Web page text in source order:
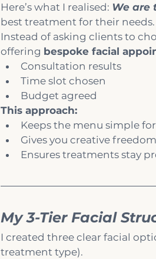
Here’s what I realised: We are
best treatment for their needs.
Instead of asking clients to
offering bespoke facial
Consultation results
Time slot chosen
Budget agreed
This approach:
Keeps the menu simple
Gives you creative
Ensures treatments stay
My 3-Tier Facial
I created three clear facial
treatment type).